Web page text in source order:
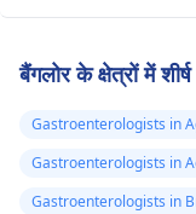
बैंगलोर के क्षेत्रों में
Gastroenterologists in
Gastroenterologists in
Gastroenterologists in